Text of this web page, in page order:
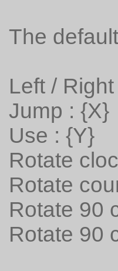
The
Left /
Jump : {X}
Use : {Y}
Rotate
Rotate
Rotate 90
Rotate 90